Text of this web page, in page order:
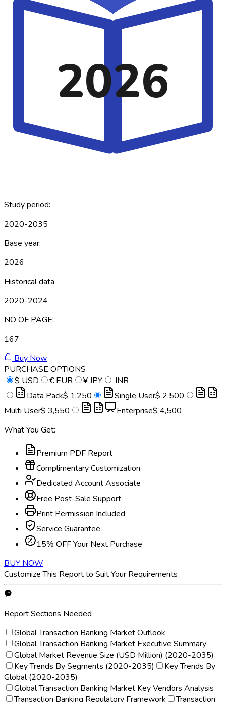
2026
Study period:
2020-2035
Base year:
2026
Historical data
2020-2024
NO OF PAGE:
167
Buy Now
PURCHASE OPTIONS
$ USD € EUR ¥JPY
INR
Data Pack$ 1,250 Single User$ 2,500
Multi User$ 3,550 Enterprise$ 4,500
What You Get:
Premium PDF Report
Complimentary Customization
Dedicated Account Associate
Free Post-Sale Support
Print Permission Included
Service Guarantee
15% OFF Your Next Purchase
BUY NOW
Customize This Report to Suit Your Requirements
Report Sections Needed
Global Transaction Banking Market Outlook
Global Transaction Banking Market Executive Summary
Global Market Revenue Size (USD Million) (2020-2035)
Key Trends By Segments (2020-2035)
Key Trends By
Global (2020-2035)
Global Transaction Banking Market Key Vendors Analysis
Transaction Banking Regulatory Framework
Transaction